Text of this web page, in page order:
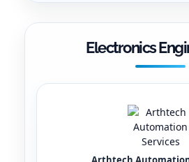
Electronics